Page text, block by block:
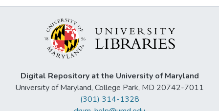
Digital Repository at the University of Maryland
University of Maryland, College Park, MD 20742-7011
(301) 314-1328